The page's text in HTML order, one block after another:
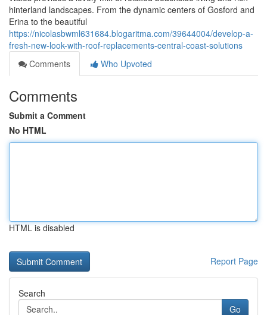
hinterland landscapes. From the dynamic centers of Gosford and
Erina to the beautiful
https://nicolasbwml631684.blogaritma.com/39644004/develop-a-
fresh-new-look-with-roof-replacements-central-coast-solutions
Comments
Who Upvoted
Comments
Submit a Comment
No HTML
HTML is disabled
Report Page
Search
Go